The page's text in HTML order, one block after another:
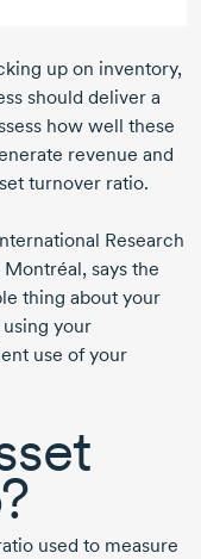
up on inventory,
should deliver a
how well these
revenue and
turnover ratio.
Research
says the
thing about your
your
use of your
used to measure